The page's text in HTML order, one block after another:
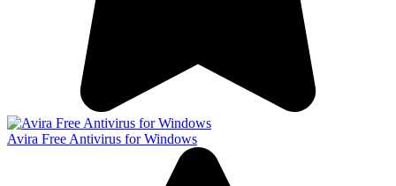
Avira Free Antivirus for Windows